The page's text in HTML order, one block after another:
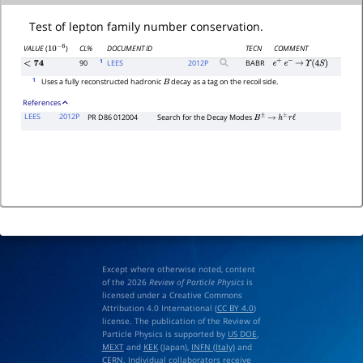
Test of lepton family number conservation.
VALUE(10−6) CL% DOCUMENT ID TECN
COMMENT
<74 90 1 LEES 2012P BABR e+ e− → Υ(4S)
1 Uses a fully reconstructed hadronicBdecay as a tag on the recoil side.
References
LEES
2012P PR D86 012004 Search for the Decay ModesB± → h±τℓ
Except where otherwise noted, content
of the 2026 Review of Particle Physicsis
licensed under a Creative Commons
Attribution 4.0 International (CC BY 4.0)
license. The publication of the Review of
Particle Physics is supported by US DOE
MEXTand KEK(Japan), INFN (Italy)and
CERN . Individual collaborators receive